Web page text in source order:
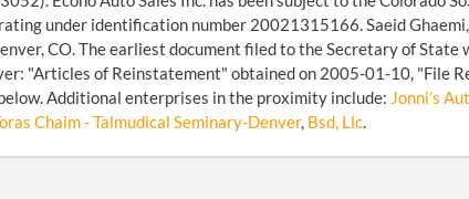
under identification number 20021315166. Saeid
CO. The earliest document filed to the Secretary of
"Articles of Reinstatement" obtained on 2005-01-10, "File
Additional enterprises in the proximity include: Jonni's
Chaim - Talmudical Seminary-Denver, Bsd, Llc.